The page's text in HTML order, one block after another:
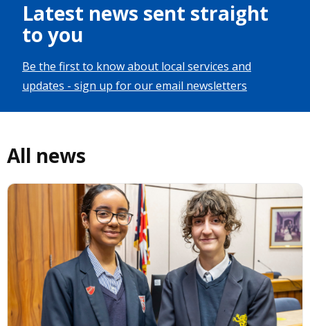
Latest news sent straight
to you
Be the first to know about local services and
updates - sign up for our email newsletters
All news